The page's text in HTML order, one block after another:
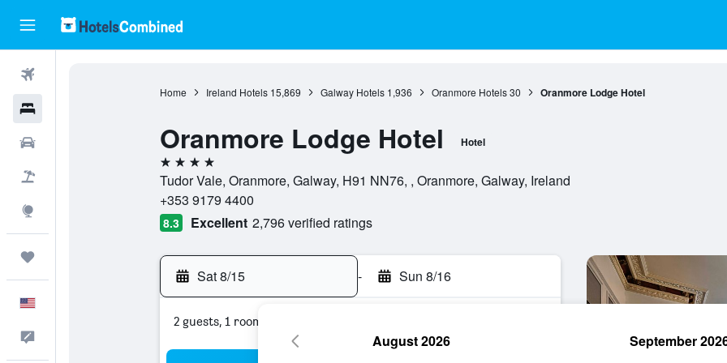
Home Ireland Hotels 15,869 Galway Hotels 1,936 Oranmore Hotels 30 Oranmore Lodge Hotel
Oranmore Lodge Hotel Hotel
4 stars
Tudor Vale, Oranmore, Galway, H91 NN76, , Oranmore, Galway, Ireland
+353 9179 4400
8.3 Excellent 2,796 verified ratings
Sat 8/15 - Sun 8/16
2 guests, 1 room
August 2026 September